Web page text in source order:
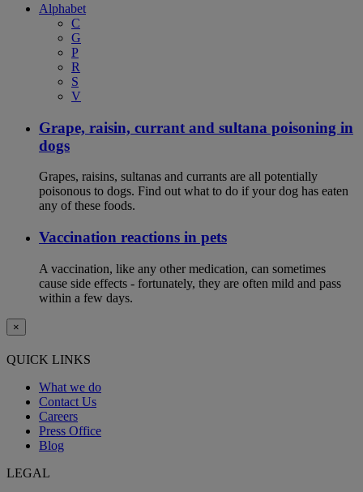
Alphabet
C
G
P
R
S
V
Grape, raisin, currant and sultana poisoning in
dogs
Grapes, raisins, sultanas and currants are all potentially
poisonous to dogs. Find out what to do if your dog has eaten
any of these foods.
Vaccination reactions in pets
A vaccination, like any other medication, can sometimes
cause side effects - fortunately, they are often mild and pass
within a few days.
×
QUICK LINKS
What we do
Contact Us
Careers
Press Office
Blog
LEGAL